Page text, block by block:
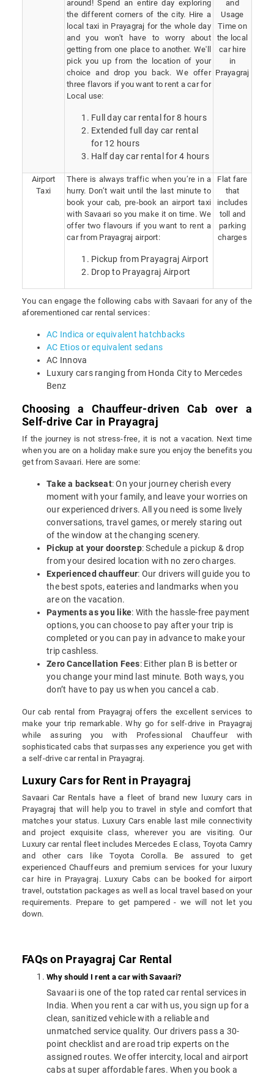
around! Spend an entire day exploring
the different corners of the city. Hire a
local taxi in Prayagraj for the whole day
and you won't have to worry about
getting from one place to another. We'll
pick you up from the location of your
choice and drop you back. We offer
three flavors if you want to rent a car for
Local use:
Full day car rental for 8 hours
Extended full day car rental
for 12 hours
Half day car rental for 4 hours
and
Usage
Time on
the local
car hire
in
Prayagraj
Airport
Taxi
There is always traffic when you’re in a
hurry. Don’t wait until the last minute to
book your cab, pre-book an airport taxi
with Savaari so you make it on time. We
offer two flavours if you want to rent a
car from Prayagraj airport:
Pickup from Prayagraj Airport
Drop to Prayagraj Airport
Flat fare
that
includes
toll and
parking
charges
You can engage the following cabs with Savaari for any of the
aforementioned car rental services:
AC Indica or equivalent hatchbacks
AC Etios or equivalent sedans
AC Innova
Luxury cars ranging from Honda City to Mercedes
Benz
Choosing a Chauffeur-driven Cab over a
Self-drive Car in Prayagraj
If the journey is not stress-free, it is not a vacation. Next time
when you are on a holiday make sure you enjoy the benefits you
get from Savaari. Here are some:
Take a backseat: On your journey cherish every
moment with your family, and leave your worries on
our experienced drivers. All you need is some lively
conversations, travel games, or merely staring out
of the window at the changing scenery.
Pickup at your doorstep: Schedule a pickup & drop
from your desired location with no zero charges.
Experienced chauffeur: Our drivers will guide you to
the best spots, eateries and landmarks when you
are on the vacation.
Payments as you like: With the hassle-free payment
options, you can choose to pay after your trip is
completed or you can pay in advance to make your
trip cashless.
Zero Cancellation Fees: Either plan B is better or
you change your mind last minute. Both ways, you
don’t have to pay us when you cancel a cab.
Our cab rental from Prayagraj offers the excellent services to
make your trip remarkable. Why go for self-drive in Prayagraj
while assuring you with Professional Chauffeur with
sophisticated cabs that surpasses any experience you get with
a self-drive car rental in Prayagraj.
Luxury Cars for Rent in Prayagraj
Savaari Car Rentals have a fleet of brand new luxury cars in
Prayagraj that will help you to travel in style and comfort that
matches your status. Luxury Cars enable last mile connectivity
and project exquisite class, wherever you are visiting. Our
Luxury car rental fleet includes Mercedes E class, Toyota Camry
and other cars like Toyota Corolla. Be assured to get
experienced Chauffeurs and premium services for your luxury
car hire in Prayagraj. Luxury Cabs can be booked for airport
travel, outstation packages as well as local travel based on your
requirements. Prepare to get pampered - we will not let you
down.
FAQs on Prayagraj Car Rental
Why should I rent a car with Savaari?
Savaari is one of the top rated car rental services in
India. When you rent a car with us, you sign up for a
clean, sanitized vehicle with a reliable and
unmatched service quality. Our drivers pass a 30-
point checklist and are road trip experts on the
assigned routes. We offer intercity, local and airport
cabs at super affordable fares. When you book a